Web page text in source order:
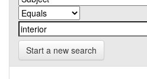
Start a new search